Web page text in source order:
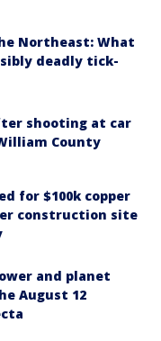
Northeast: What
deadly tick-
shooting at car
County
for $100k copper
construction site
and planet
August 12